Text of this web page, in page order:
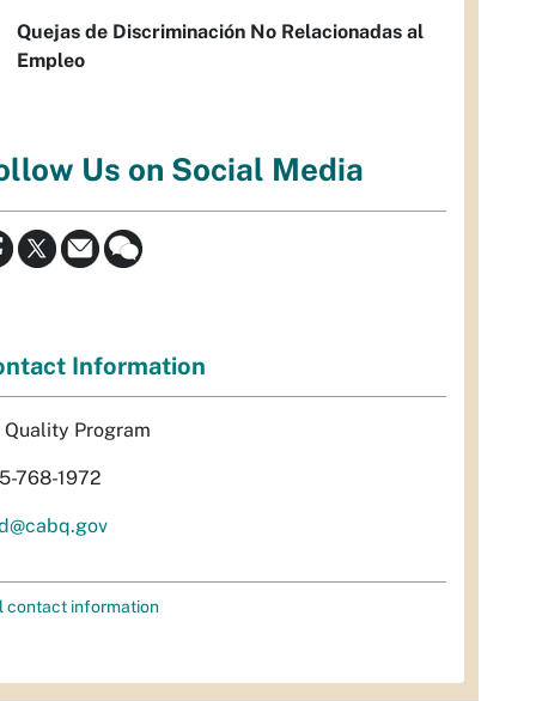
Quejas de Discriminación No Relacionadas al
Empleo
Us on Social Media
Information
Quality Program
768-1972
contact information